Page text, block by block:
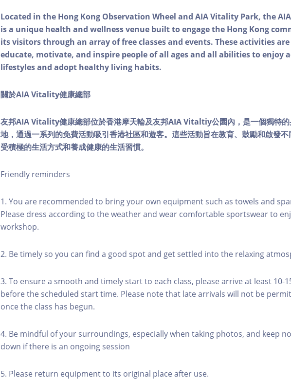
Located in the Hong Kong Observation Wheel and AIA Vitality Park, the
is a unique health and wellness venue built to engage the Hong Kong
its visitors through an array of free classes and events. These activities
educate, motivate, and inspire people of all ages and all abilities to enjoy
lifestyles and adopt healthy living habits.
關於AIA Vitality健康總部
友邦AIA Vitality健康總部位於香港摩天輪及友邦AIA Vitaltiy公園內，是一個獨特的
地，通過一系列的免費活動吸引香港社區和遊客。這些活動旨在教育、鼓勵和啟發
受積極的生活方式和養成健康的生活習慣。
Friendly reminders
1. You are recommended to bring your own equipment such as towels and
Please dress according to the weather and wear comfortable sportswear to
workshop.
2. Be timely so you can find a good spot and get settled into the relaxing
3. To ensure a smooth and timely start to each class, please arrive at least 10-
before the scheduled start time. Please note that late arrivals will not be
once the class has begun.
4. Be mindful of your surroundings, especially when taking photos, and keep
down if there is an ongoing session
5. Please return equipment to its original place after use.